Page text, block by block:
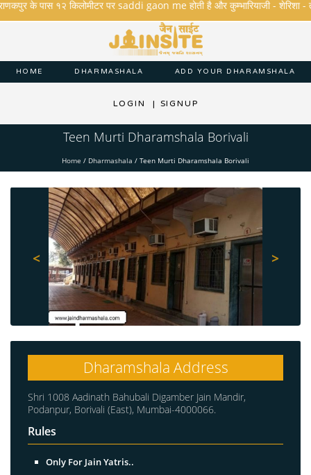
के पास १२ किलोमीटर पर saddi gaon me होती है और कुम्भारियाजी - शेरिशा -
HOME DHARMASHALA ADD YOUR DHARAMSHALA
LOGIN | SIGNUP
Teen Murti Dharamshala Borivali
Home / Dharmashala / Teen Murti Dharamshala Borivali
>
<
Dharamshala Address
Shri 1008 Aadinath Bahubali Digamber Jain Mandir,
Podanpur, Borivali (East), Mumbai-4000066.
Rules
Only For Jain Yatris..